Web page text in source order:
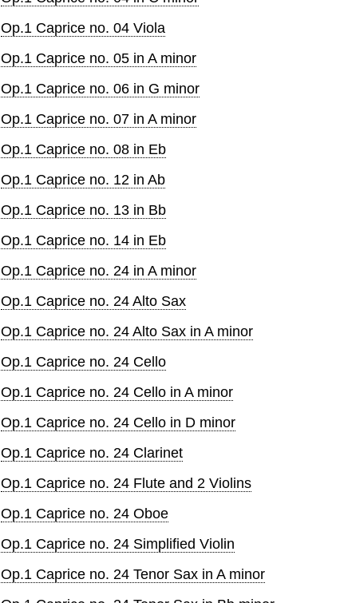
Op.1 Caprice no. 04 Viola
Op.1 Caprice no. 05 in A minor
Op.1 Caprice no. 06 in G minor
Op.1 Caprice no. 07 in A minor
Op.1 Caprice no. 08 in Eb
Op.1 Caprice no. 12 in Ab
Op.1 Caprice no. 13 in Bb
Op.1 Caprice no. 14 in Eb
Op.1 Caprice no. 24 in A minor
Op.1 Caprice no. 24 Alto Sax
Op.1 Caprice no. 24 Alto Sax in A minor
Op.1 Caprice no. 24 Cello
Op.1 Caprice no. 24 Cello in A minor
Op.1 Caprice no. 24 Cello in D minor
Op.1 Caprice no. 24 Clarinet
Op.1 Caprice no. 24 Flute and 2 Violins
Op.1 Caprice no. 24 Oboe
Op.1 Caprice no. 24 Simplified Violin
Op.1 Caprice no. 24 Tenor Sax in A minor